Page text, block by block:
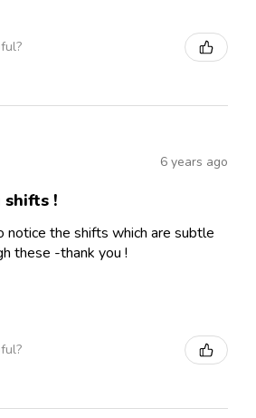
6 years ago
!
notice the shifts which are subtle
these -thank you !